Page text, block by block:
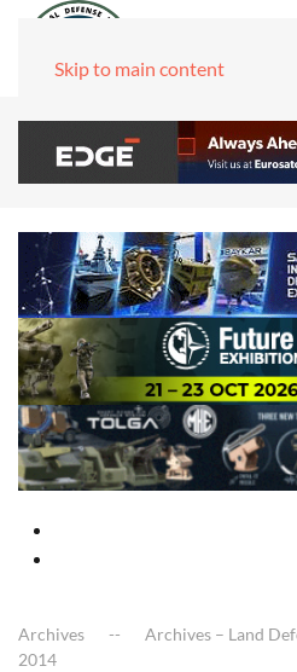
Skip to main content
Archives Archives – Land
2014